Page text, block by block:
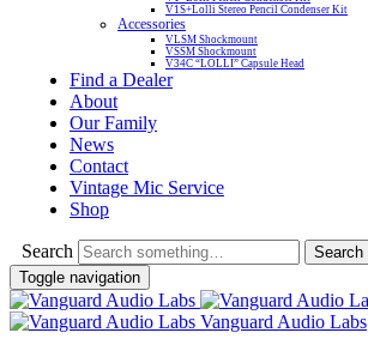
V1S+Lolli Stereo Pencil Condenser Kit
Accessories
VLSM Shockmount
VSSM Shockmount
V34C “LOLLI” Capsule Head
Find a Dealer
About
Our Family
News
Contact
Vintage Mic Service
Shop
Search
Toggle navigation
Vanguard Audio Labs